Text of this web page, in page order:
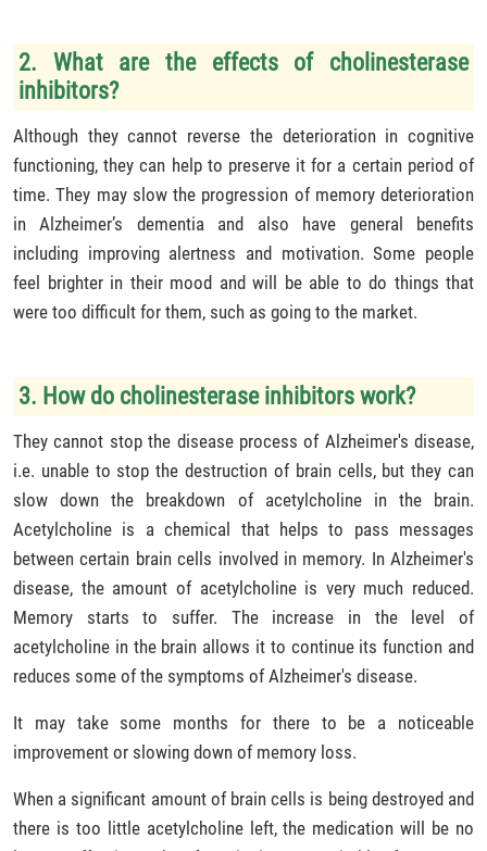
2. What are the effects of cholinesterase
inhibitors?
Although they cannot reverse the deterioration in cognitive
functioning, they can help to preserve it for a certain period of
time. They may slow the progression of memory deterioration
in Alzheimer’s dementia and also have general benefits
including improving alertness and motivation. Some people
feel brighter in their mood and will be able to do things that
were too difficult for them, such as going to the market.
3. How do cholinesterase inhibitors work?
They cannot stop the disease process of Alzheimer's disease,
i.e. unable to stop the destruction of brain cells, but they can
slow down the breakdown of acetylcholine in the brain.
Acetylcholine is a chemical that helps to pass messages
between certain brain cells involved in memory. In Alzheimer's
disease, the amount of acetylcholine is very much reduced.
Memory starts to suffer. The increase in the level of
acetylcholine in the brain allows it to continue its function and
reduces some of the symptoms of Alzheimer's disease.
It may take some months for there to be a noticeable
improvement or slowing down of memory loss.
When a significant amount of brain cells is being destroyed and
there is too little acetylcholine left, the medication will be no